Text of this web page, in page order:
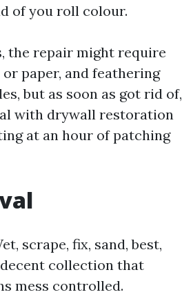
of you roll colour.
the repair might require
paper, and feathering
but as soon as got rid of,
with drywall restoration
at an hour of patching
scrape, fix, sand, best,
decent collection that
mess controlled.